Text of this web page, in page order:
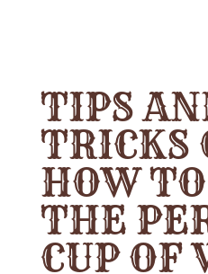
TIPS
TRICKS
HOW
THE
CUP OF